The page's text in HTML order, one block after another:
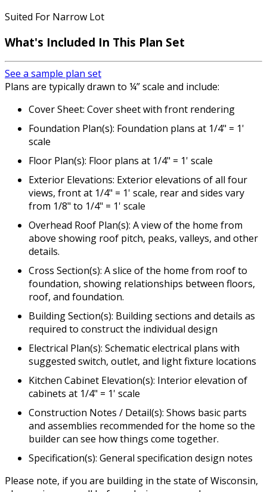
Suited For Narrow Lot
What's Included In This Plan Set
See a sample plan set
Plans are typically drawn to ¼” scale and include:
Cover Sheet: Cover sheet with front rendering
Foundation Plan(s): Foundation plans at 1/4" = 1'
scale
Floor Plan(s): Floor plans at 1/4" = 1' scale
Exterior Elevations: Exterior elevations of all four
views, front at 1/4" = 1' scale, rear and sides vary
from 1/8" to 1/4" = 1' scale
Overhead Roof Plan(s): A view of the home from
above showing roof pitch, peaks, valleys, and other
details.
Cross Section(s): A slice of the home from roof to
foundation, showing relationships between floors,
roof, and foundation.
Building Section(s): Building sections and details as
required to construct the individual design
Electrical Plan(s): Schematic electrical plans with
suggested switch, outlet, and light fixture locations
Kitchen Cabinet Elevation(s): Interior elevation of
cabinets at 1/4" = 1' scale
Construction Notes / Detail(s): Shows basic parts
and assemblies recommended for the home so the
builder can see how things come together.
Specification(s): General specification design notes
Please note, if you are building in the state of Wisconsin,